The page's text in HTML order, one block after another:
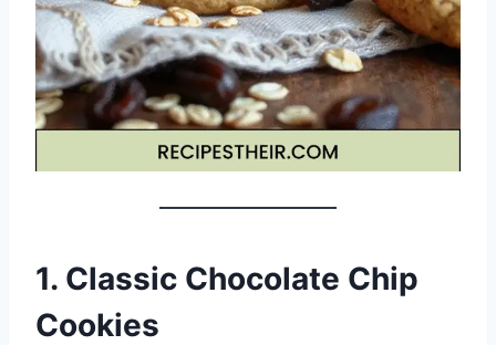
1. Classic Chocolate Chip
Cookies